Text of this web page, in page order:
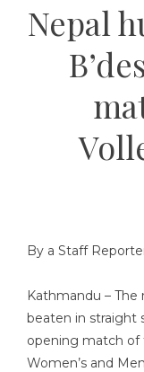
Nepal
By a Staff
Kathmandu – The
beaten in straight
opening match of
Women’s and